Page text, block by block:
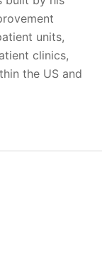
units,
clinics,
the US and